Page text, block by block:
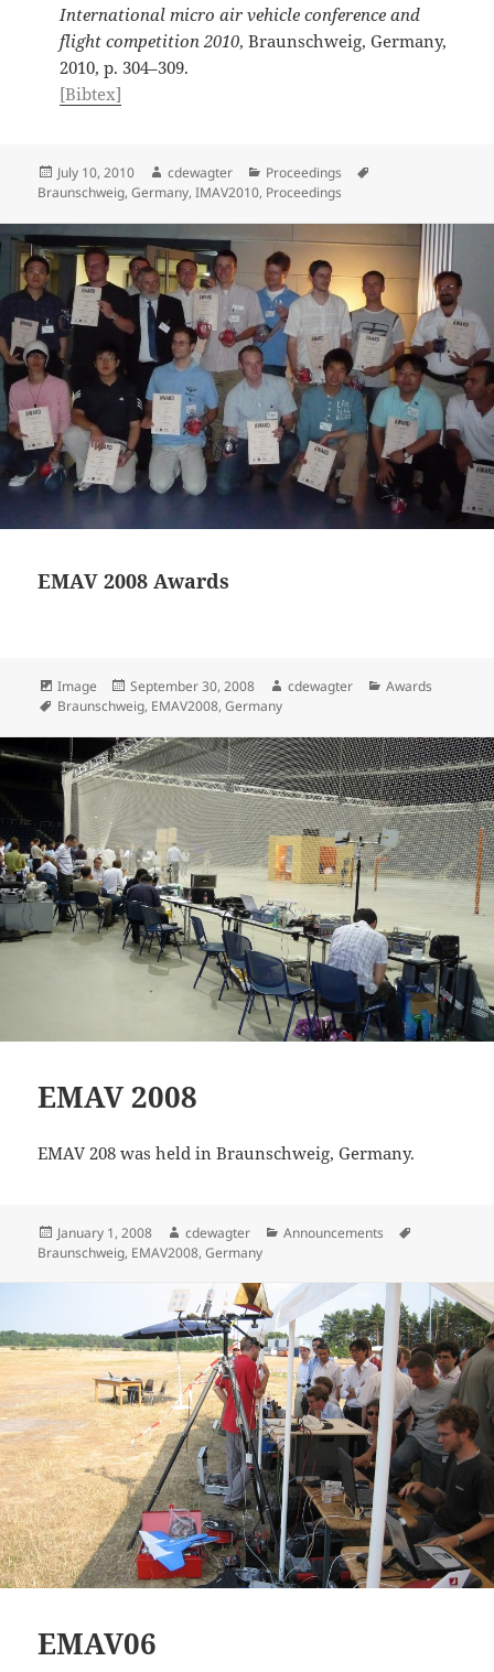
International micro air vehicle conference and
flight competition 2010, Braunschweig, Germany,
2010, p. 304–309.
[Bibtex]
Posted
on
July 10, 2010 Author
cdewagter Categories
Proceedings
Braunschweig,Germany,IMAV2010, Proceedings
EMAV 2008 Awards
Format
Image
Posted
on
September 30, 2008 Author
cdewagter Categories
Awards
Tags
Braunschweig, EMAV2008,Germany
EMAV 2008
EMAV 208 was held in Braunschweig, Germany.
Posted
on
January 1, 2008 Author
cdewagter Categories
Announcements
Braunschweig, EMAV2008,Germany
EMAV06